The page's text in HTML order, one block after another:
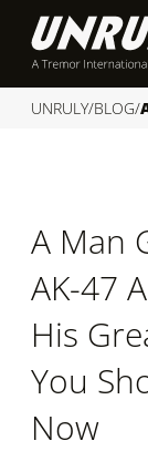
UNRULY/BLOG/
A Man
AK-47
His
You
Now